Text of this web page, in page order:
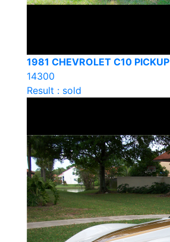
1981 CHEVROLET C10 PICKUP
14300
Result : sold